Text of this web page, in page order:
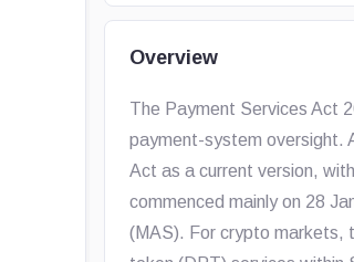
Overview
The Payment Services Act
payment-system oversight.
Act as a current version,
commenced mainly on 28
(MAS). For crypto markets,